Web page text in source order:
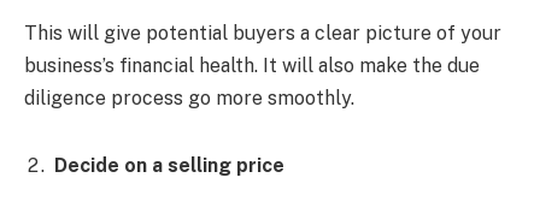
This will give potential buyers a clear picture of your
business’s financial health. It will also make the due
diligence process go more smoothly.
Decide on a selling price